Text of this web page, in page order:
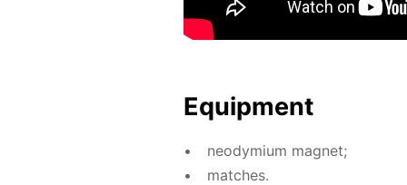
Equip­ment
neodymi­um mag­net;
match­es.